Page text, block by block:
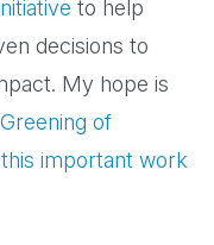
to help
decisions to
My hope is
Greening of
important work